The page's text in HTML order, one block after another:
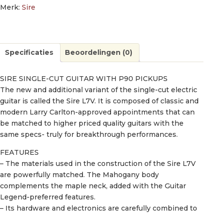
Merk: Sire
Specificaties Beoordelingen (0)
SIRE SINGLE-CUT GUITAR WITH P90 PICKUPS
The new and additional variant of the single-cut electric
guitar is called the Sire L7V. It is composed of classic and
modern Larry Carlton-approved appointments that can
be matched to higher priced quality guitars with the
same specs- truly for breakthrough performances.
FEATURES
– The materials used in the construction of the Sire L7V
are powerfully matched. The Mahogany body
complements the maple neck, added with the Guitar
Legend-preferred features.
– Its hardware and electronics are carefully combined to